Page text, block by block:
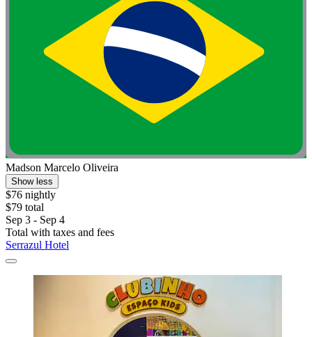
Madson Marcelo Oliveira
Show less
$76 nightly
$79 total
Sep 3 - Sep 4
Total with taxes and fees
Serrazul Hotel